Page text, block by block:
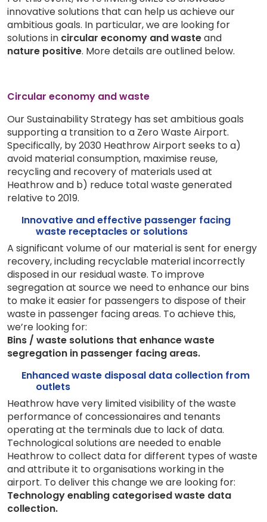
innovative solutions that can help us achieve our
ambitious goals. In particular, we are looking for
solutions in circular economy and wasteand
nature positive. More details are outlined below.
Circular economy and waste
Our Sustainability Strategy has set ambitious goals
supporting a transition to a Zero Waste Airport.
Specifically, by 2030 Heathrow Airport seeks to a)
avoid material consumption, maximise reuse,
recycling and recovery of materials used at
Heathrow and b) reduce total waste generated
relative to 2019.
Innovative and effective passenger facing
waste receptacles or solutions
A significant volume of our material is sent for energy
recovery, including recyclable material incorrectly
disposed in our residual waste. To improve
segregation at source we need to enhance our bins
to make it easier for passengers to dispose of their
waste in passenger facing areas. To achieve this,
we’re looking for:
Bins / waste solutions that enhance waste
segregation in passenger facing areas.
Enhanced waste disposal data collection from
outlets
Heathrow have very limited visibility of the waste
performance of concessionaires and tenants
operating at the terminals due to lack of data.
Technological solutions are needed to enable
Heathrow to collect data for different types of waste
and attribute it to organisations working in the
airport. To deliver this change we are looking for:
Technology enabling categorised waste data
collection.